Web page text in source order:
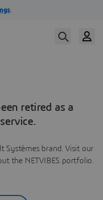
retired as a
Systèmes brand. Visit our
the NETVIBES portfolio.